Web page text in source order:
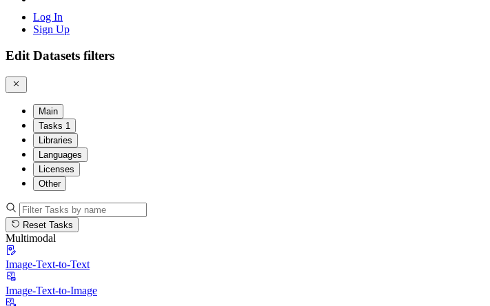
Log In
Sign Up
Edit Datasets filters
Main
Tasks 1
Libraries
Languages
Licenses
Other
Reset Tasks
Multimodal
Image-Text-to-Text
Image-Text-to-Image